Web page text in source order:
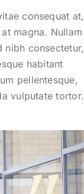
consequat at,
magna. Nullam
nibh consectetur,
habitant
pellentesque,
vulputate tortor.